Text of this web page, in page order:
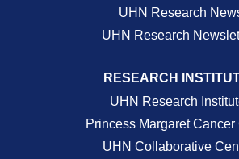
UHN Research
UHN Research
RESEARCH
UHN Research
Princess Margaret Cancer
UHN Collaborative